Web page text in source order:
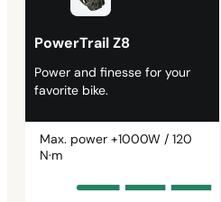
PowerTrail Z8
Power and finesse for your
favorite bike.
Max. power +1000W / 120
N·m